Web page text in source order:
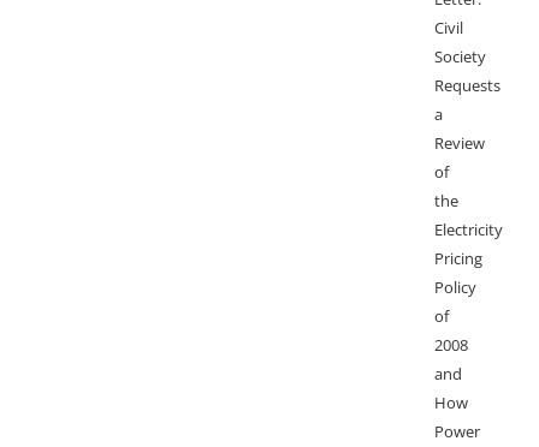
Civil
Society
Requests
a
Review
of
the
Electricity
Pricing
Policy
of
2008
and
How
Power